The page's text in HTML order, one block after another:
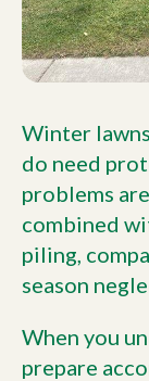
Winter
do need
problems
combined
piling,
season
When you
prepare